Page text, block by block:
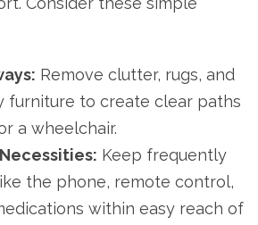
Remove clutter, rugs, and
furniture to create clear paths
a wheelchair.
Keep frequently
the phone, remote control,
within easy reach of